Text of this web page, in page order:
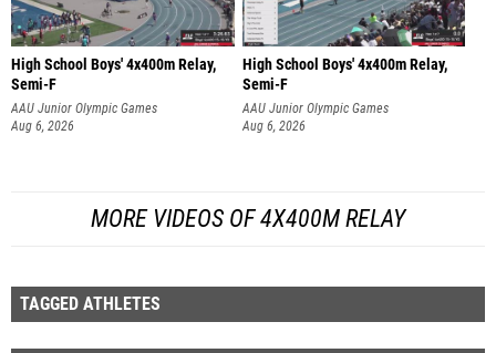
High School Boys' 4x400m Relay,
Semi-F
AAU Junior Olympic Games
Aug 6, 2026
High School Boys' 4x400m Relay,
Semi-F
AAU Junior Olympic Games
Aug 6, 2026
MORE VIDEOS OF 4X400M RELAY
TAGGED ATHLETES